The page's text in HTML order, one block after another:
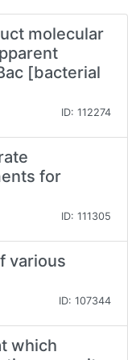
molecular
[bacterial
ID: 112274
for
ID: 111305
various
ID: 107344
which